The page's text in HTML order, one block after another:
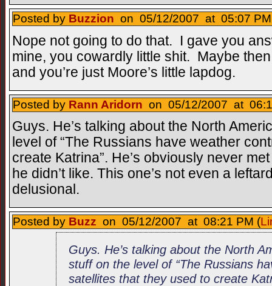
Posted by Buzzion on 05/12/2007 at 05:07
Nope not going to do that. I gave you
mine, you cowardly little shit. Maybe then
and you’re just Moore’s little lapdog.
Posted by Rann Aridorn on 05/12/2007 at
Guys. He’s talking about the North
level of “The Russians have weather
create Katrina”. He’s obviously never
he didn’t like. This one’s not even a
delusional.
Posted by Buzz on 05/12/2007 at 08:21 PM (
Guys. He’s talking about the North
stuff on the level of “The Russians
satellites that they used to create